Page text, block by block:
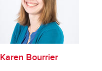
Karen Bourrier